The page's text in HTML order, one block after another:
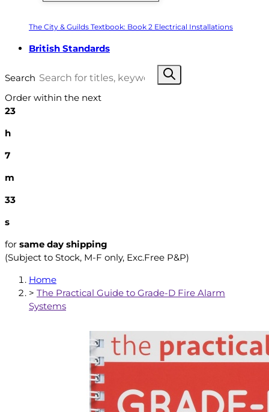
The City & Guilds Textbook: Book 2 Electrical Installations
British Standards
Search
Order within the next
23
h
7
m
32
s
for same day shipping
(Subject to Stock, M-F only, Exc.Free P&P)
Home
> The Practical Guide to Grade-D Fire Alarm
Systems